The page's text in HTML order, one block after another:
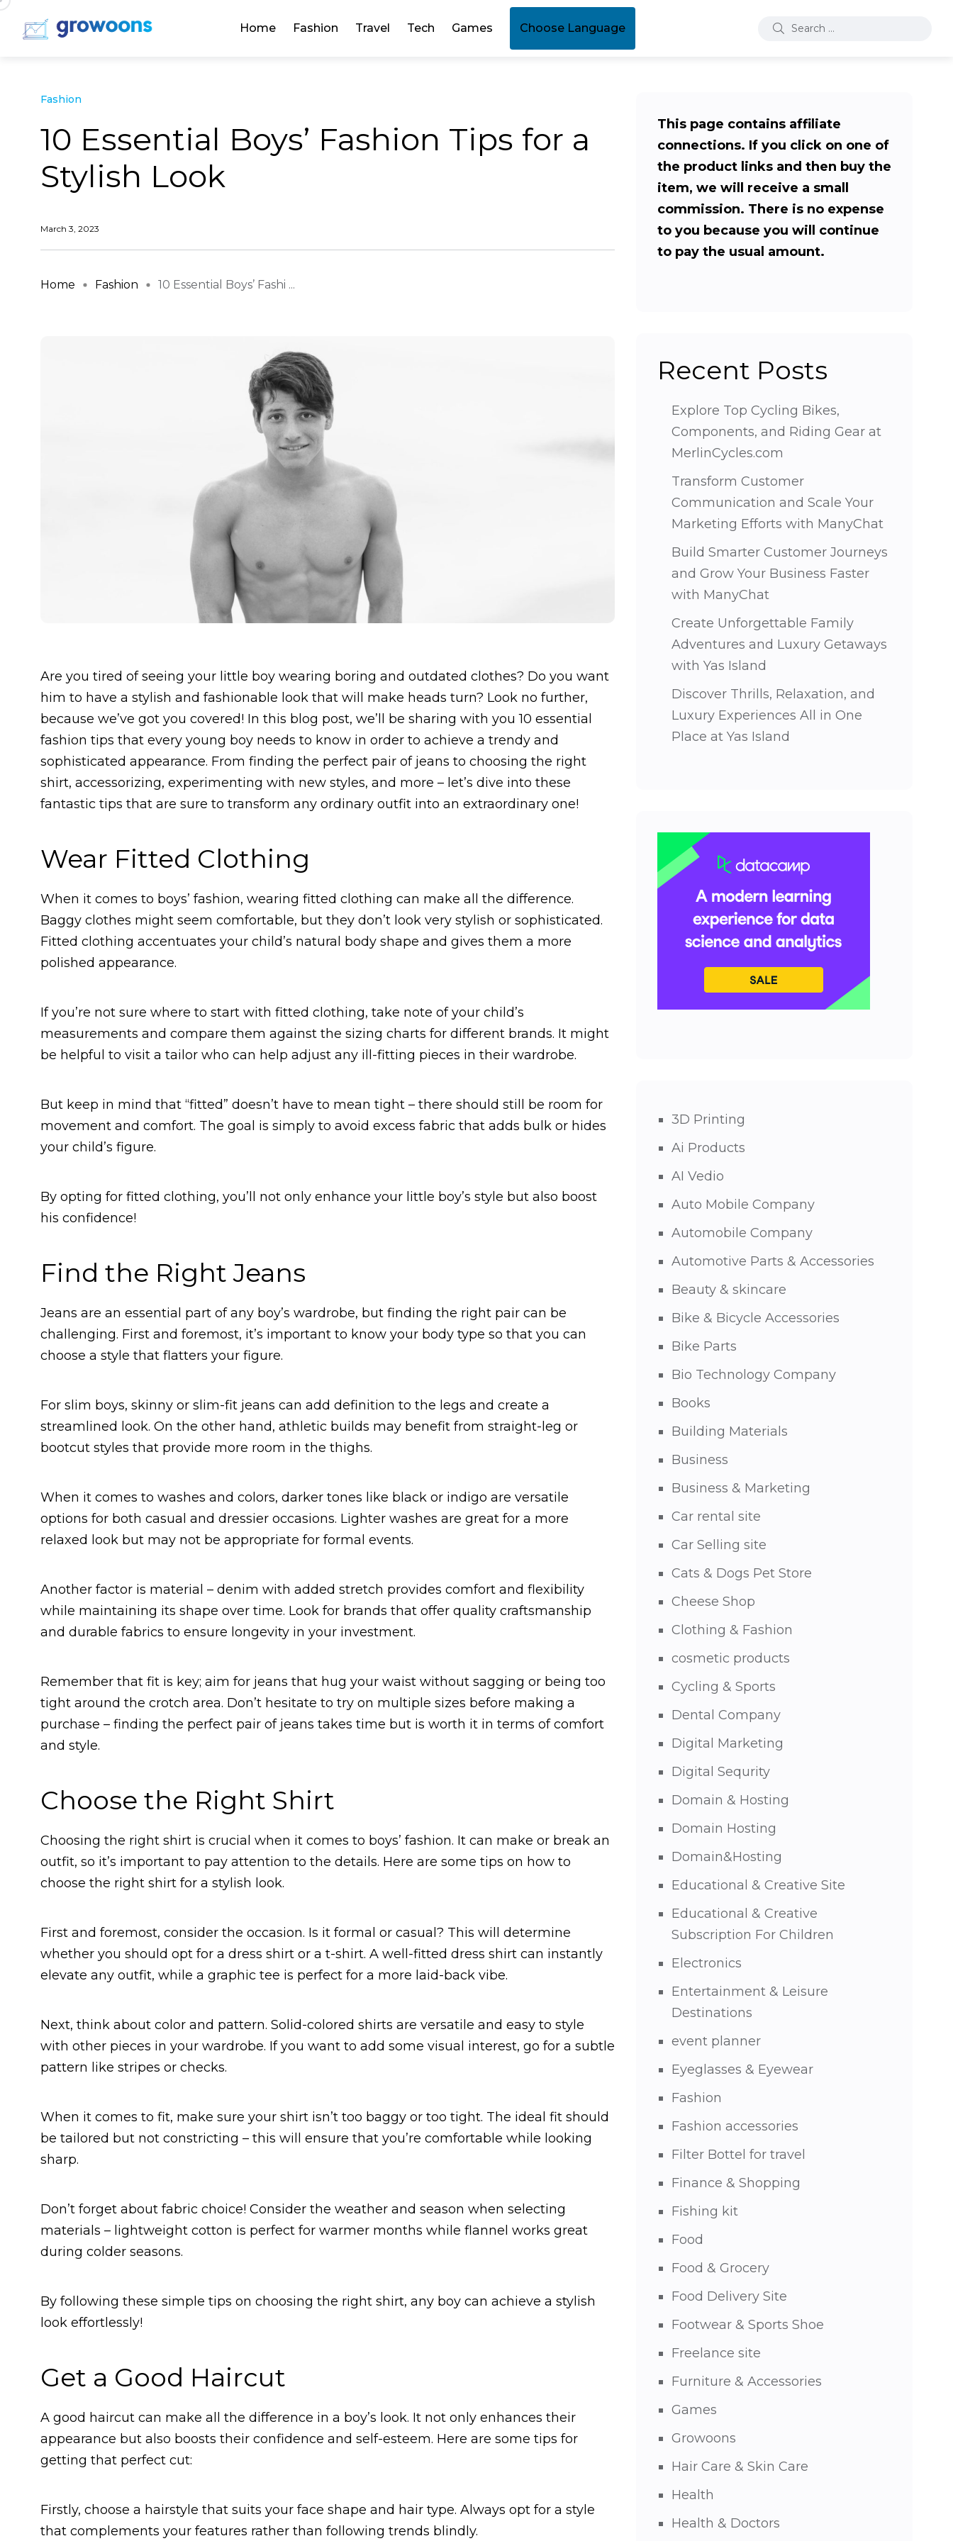
Home Fashion Travel Tech Games Choose Language
Fashion
10 Essential Boys’ Fashion Tips for a
Stylish Look
March 3, 2023
Home Fashion 10 Essential Boys’ Fashi ...
Are you tired of seeing your little boy wearing boring and outdated clothes? Do you want
him to have a stylish and fashionable look that will make heads turn? Look no further,
because we’ve got you covered! In this blog post, we’ll be sharing with you 10 essential
fashion tips that every young boy needs to know in order to achieve a trendy and
sophisticated appearance. From finding the perfect pair of jeans to choosing the right
shirt, accessorizing, experimenting with new styles, and more – let’s dive into these
fantastic tips that are sure to transform any ordinary outfit into an extraordinary one!
Wear Fitted Clothing
When it comes to boys’ fashion, wearing fitted clothing can make all the difference.
Baggy clothes might seem comfortable, but they don’t look very stylish or sophisticated.
Fitted clothing accentuates your child’s natural body shape and gives them a more
polished appearance.
If you’re not sure where to start with fitted clothing, take note of your child’s
measurements and compare them against the sizing charts for different brands. It might
be helpful to visit a tailor who can help adjust any ill-fitting pieces in their wardrobe.
But keep in mind that “fitted” doesn’t have to mean tight – there should still be room for
movement and comfort. The goal is simply to avoid excess fabric that adds bulk or hides
your child’s figure.
By opting for fitted clothing, you’ll not only enhance your little boy’s style but also boost
his confidence!
Find the Right Jeans
Jeans are an essential part of any boy’s wardrobe, but finding the right pair can be
challenging. First and foremost, it’s important to know your body type so that you can
choose a style that flatters your figure.
For slim boys, skinny or slim-fit jeans can add definition to the legs and create a
streamlined look. On the other hand, athletic builds may benefit from straight-leg or
bootcut styles that provide more room in the thighs.
When it comes to washes and colors, darker tones like black or indigo are versatile
options for both casual and dressier occasions. Lighter washes are great for a more
relaxed look but may not be appropriate for formal events.
Another factor is material – denim with added stretch provides comfort and flexibility
while maintaining its shape over time. Look for brands that offer quality craftsmanship
and durable fabrics to ensure longevity in your investment.
Remember that fit is key; aim for jeans that hug your waist without sagging or being too
tight around the crotch area. Don’t hesitate to try on multiple sizes before making a
purchase – finding the perfect pair of jeans takes time but is worth it in terms of comfort
and style.
Choose the Right Shirt
Choosing the right shirt is crucial when it comes to boys’ fashion. It can make or break an
outfit, so it’s important to pay attention to the details. Here are some tips on how to
choose the right shirt for a stylish look.
First and foremost, consider the occasion. Is it formal or casual? This will determine
whether you should opt for a dress shirt or a t-shirt. A well-fitted dress shirt can instantly
elevate any outfit, while a graphic tee is perfect for a more laid-back vibe.
Next, think about color and pattern. Solid-colored shirts are versatile and easy to style
with other pieces in your wardrobe. If you want to add some visual interest, go for a subtle
pattern like stripes or checks.
When it comes to fit, make sure your shirt isn’t too baggy or too tight. The ideal fit should
be tailored but not constricting – this will ensure that you’re comfortable while looking
sharp.
Don’t forget about fabric choice! Consider the weather and season when selecting
materials – lightweight cotton is perfect for warmer months while flannel works great
during colder seasons.
By following these simple tips on choosing the right shirt, any boy can achieve a stylish
look effortlessly!
Get a Good Haircut
A good haircut can make all the difference in a boy’s look. It not only enhances their
appearance but also boosts their confidence and self-esteem. Here are some tips for
getting that perfect cut:
Firstly, choose a hairstyle that suits your face shape and hair type. Always opt for a style
that complements your features rather than following trends blindly.
This page contains affiliate
connections. If you click on one of
the product links and then buy the
item, we will receive a small
commission. There is no expense
to you because you will continue
to pay the usual amount.
Recent Posts
Explore Top Cycling Bikes,
Components, and Riding Gear at
MerlinCycles.com
Transform Customer
Communication and Scale Your
Marketing Efforts with ManyChat
Build Smarter Customer Journeys
and Grow Your Business Faster
with ManyChat
Create Unforgettable Family
Adventures and Luxury Getaways
with Yas Island
Discover Thrills, Relaxation, and
Luxury Experiences All in One
Place at Yas Island
3D Printing
Ai Products
AI Vedio
Auto Mobile Company
Automobile Company
Automotive Parts & Accessories
Beauty & skincare
Bike & Bicycle Accessories
Bike Parts
Bio Technology Company
Books
Building Materials
Business
Business & Marketing
Car rental site
Car Selling site
Cats & Dogs Pet Store
Cheese Shop
Clothing & Fashion
cosmetic products
Cycling & Sports
Dental Company
Digital Marketing
Digital Sequrity
Domain & Hosting
Domain Hosting
Domain&Hosting
Educational & Creative Site
Educational & Creative
Subscription For Children
Electronics
Entertainment & Leisure
Destinations
event planner
Eyeglasses & Eyewear
Fashion
Fashion accessories
Filter Bottel for travel
Finance & Shopping
Fishing kit
Food
Food & Grocery
Food Delivery Site
Footwear & Sports Shoe
Freelance site
Furniture & Accessories
Games
Growoons
Hair Care & Skin Care
Health
Health & Doctors